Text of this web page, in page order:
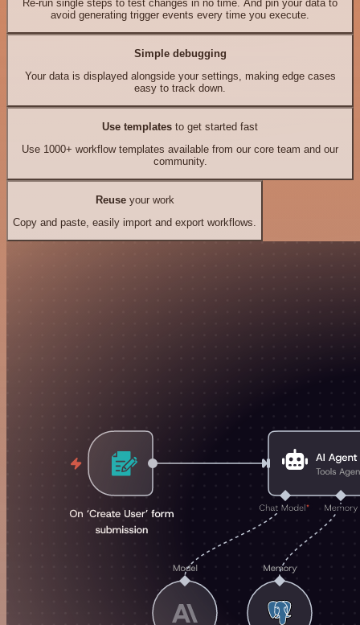
Re-run single steps to test changes in no time. And pin your data to
avoid generating trigger events every time you execute.
Simple debugging
Your data is displayed alongside your settings, making edge cases
easy to track down.
Use templates to get started fast
Use 1000+ workflow templates available from our core team and our
community.
Reuseyour work
Copy and paste, easily import and export workflows.